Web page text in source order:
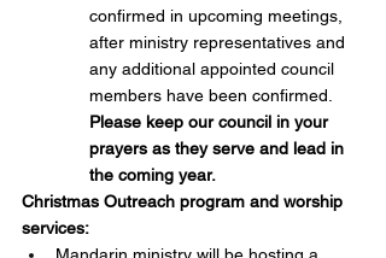
confirmed in upcoming meetings,
after ministry representatives and
any additional appointed council
members have been confirmed.
Please keep our council in your
prayers as they serve and lead in
the coming year.
Christmas Outreach program and worship
services: